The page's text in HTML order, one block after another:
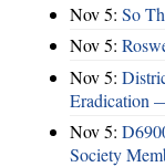
Nov 5: So
Nov 5:
Nov 5:
Eradication
Nov 5:
Society